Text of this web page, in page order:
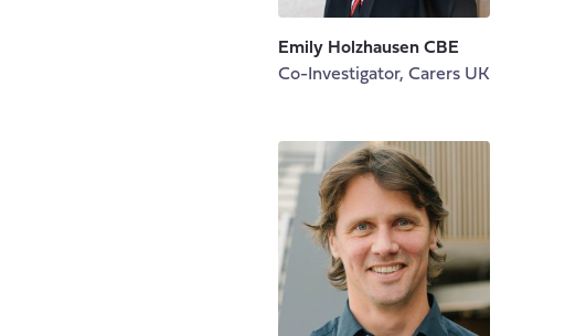
Emily Holzhausen CBE
Co-Investigator, Carers UK